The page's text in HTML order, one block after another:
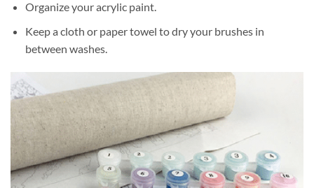
Organize your acrylic paint.
Keep a cloth or paper towel to dry your brushes in
between washes.